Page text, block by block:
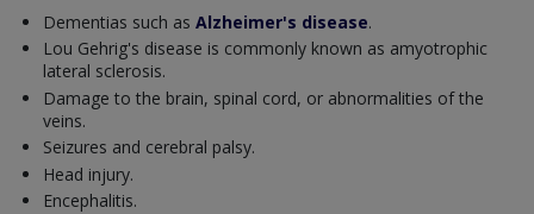
Dementias such as Alzheimer's disease.
Lou Gehrig's disease is commonly known as amyotrophic
lateral sclerosis.
Damage to the brain, spinal cord, or abnormalities of the
veins.
Seizures and cerebral palsy.
Head injury.
Encephalitis.